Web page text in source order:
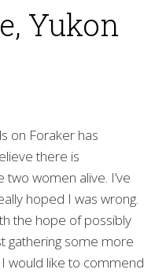
Yukon
on Foraker has
there is
women alive. I’ve
hoped I was wrong.
the hope of possibly
gathering some more
would like to commend